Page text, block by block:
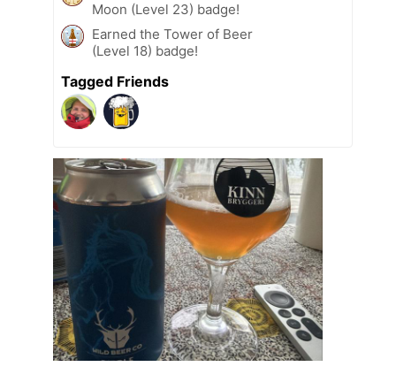
Moon (Level 23) badge!
Earned the Tower of Beer
(Level 18) badge!
Tagged Friends